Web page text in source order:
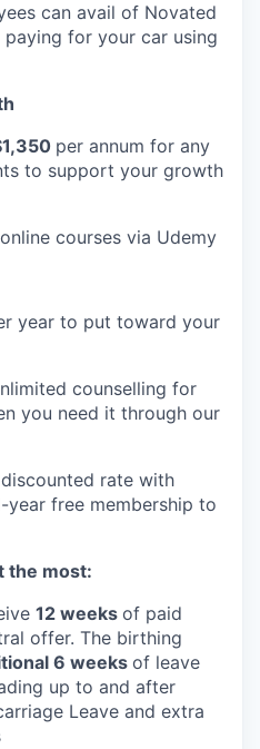
can avail of Novated
paying for your car using
per annum for any
to support your growth
courses via Udemy
year to put toward your
counselling for
you need it through our
rate with
year free membership to
the most:
12 weeks of paid
offer. The birthing
6 weeks of leave
up to and after
Leave and extra